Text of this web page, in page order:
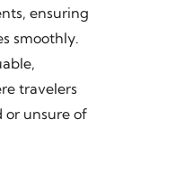
ensuring
smoothly.
travelers
or unsure of